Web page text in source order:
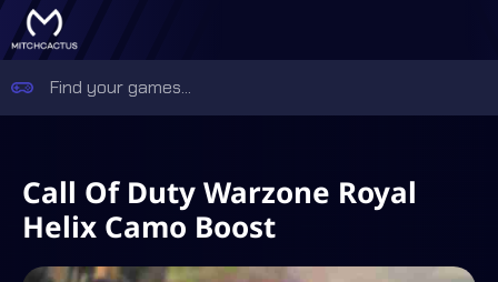
Call Of Duty Warzone Royal
Helix Camo Boost